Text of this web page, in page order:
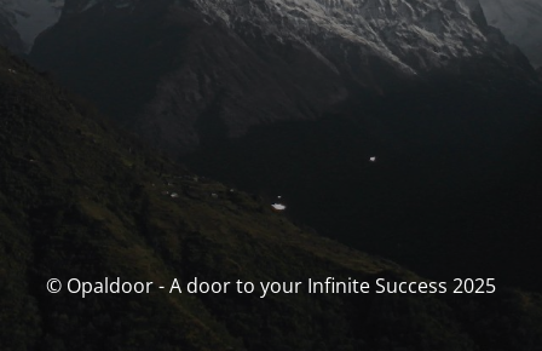
© Opaldoor - A door to your Infinite Success 2025